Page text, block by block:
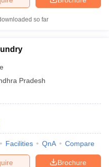
so far
Pradesh
Facilities QnA Compare
Brochure